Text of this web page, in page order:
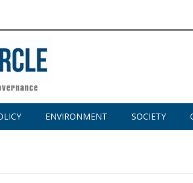
ENVIRONMENT SOCIETY